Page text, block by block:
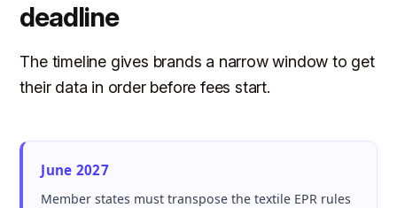
deadline
The timeline gives brands a narrow window to get
their data in order before fees start.
June 2027
Member states must transpose the textile EPR rules